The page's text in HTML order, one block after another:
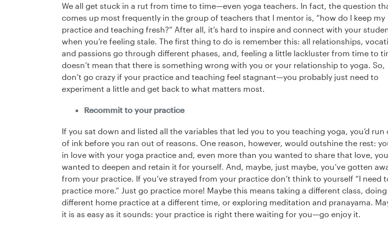
We all get stuck in a rut from time to time—even yoga teachers. In fact, the question
comes up most frequently in the group of teachers that I mentor is, “how do I keep my
practice and teaching fresh?” After all, it’s hard to inspire and connect with your
when you’re feeling stale. The first thing to do is remember this: all relationships,
and passions go through different phases, and, feeling a little lackluster from time to
doesn’t mean that there is something wrong with you or your relationship to yoga. So,
don’t go crazy if your practice and teaching feel stagnant—you probably just need to
experiment a little and get back to what matters most.
Recommit to your practice
If you sat down and listed all the variables that led you to you teaching yoga, you’d run
of ink before you ran out of reasons. One reason, however, would outshine the rest:
in love with your yoga practice and, even more than you wanted to share that love, you
wanted to deepen and retain it for yourself. And, maybe, just maybe, you’ve gotten
from your practice. If you’ve strayed from your practice don’t think to yourself “I need
practice more.” Just go practice more! Maybe this means taking a different class, doing
different home practice at a different time, or exploring meditation and pranayama.
it is as easy as it sounds: your practice is right there waiting for you—go enjoy it.